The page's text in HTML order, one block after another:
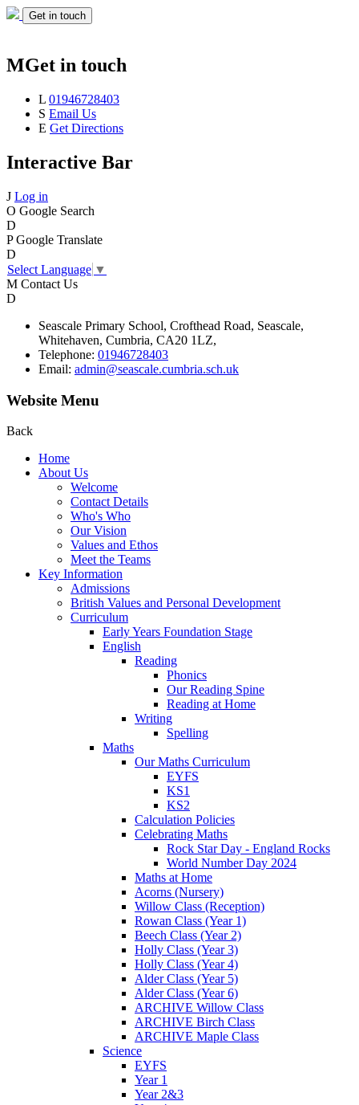
Get in touch
MGet in touch
L 01946728403
S Email Us
E Get Directions
Interactive Bar
J Log in
O Google Search
D
P Google Translate
D
Select Language ▼
M Contact Us
D
Seascale Primary School, Crofthead Road, Seascale,
Whitehaven, Cumbria, CA20 1LZ,
Telephone: 01946728403
Email: admin@seascale.cumbria.sch.uk
Website Menu
Back
Home
About Us
Welcome
Contact Details
Who's Who
Our Vision
Values and Ethos
Meet the Teams
Key Information
Admissions
British Values and Personal Development
Curriculum
Early Years Foundation Stage
English
Reading
Phonics
Our Reading Spine
Reading at Home
Writing
Spelling
Maths
Our Maths Curriculum
EYFS
KS1
KS2
Calculation Policies
Celebrating Maths
Rock Star Day - England Rocks
World Number Day 2024
Maths at Home
Acorns (Nursery)
Willow Class (Reception)
Rowan Class (Year 1)
Beech Class (Year 2)
Holly Class (Year 3)
Holly Class (Year 4)
Alder Class (Year 5)
Alder Class (Year 6)
ARCHIVE Willow Class
ARCHIVE Birch Class
ARCHIVE Maple Class
Science
EYFS
Year 1
Year 2&3